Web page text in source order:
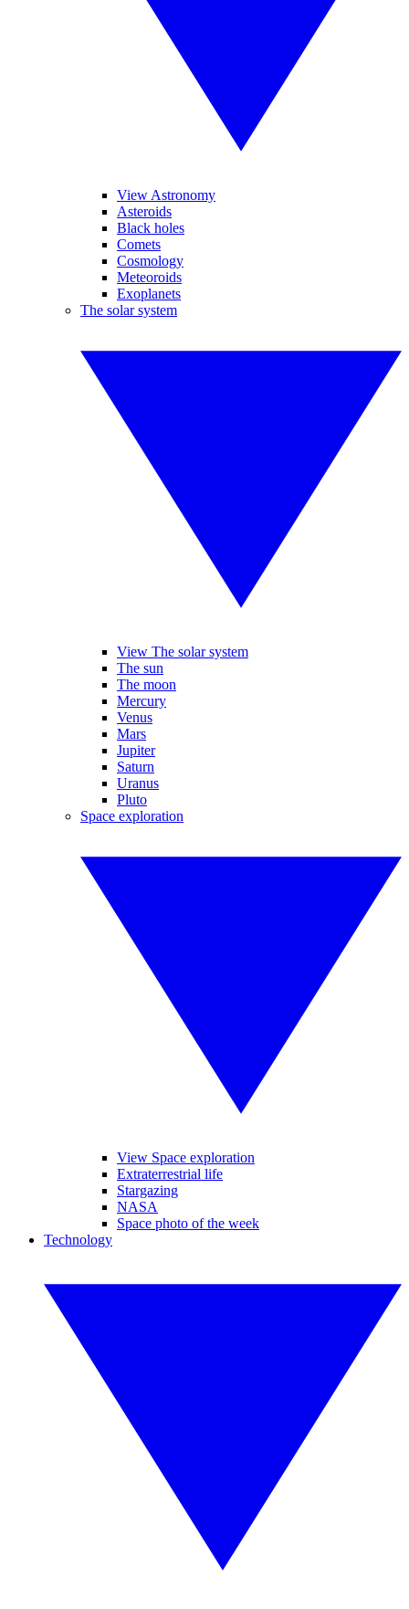
View Astronomy
Asteroids
Black holes
Comets
Cosmology
Meteoroids
Exoplanets
The solar system
View The solar system
The sun
The moon
Mercury
Venus
Mars
Jupiter
Saturn
Uranus
Pluto
Space exploration
View Space exploration
Extraterrestrial life
Stargazing
NASA
Space photo of the week
Technology